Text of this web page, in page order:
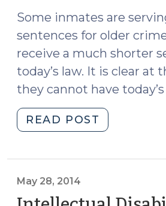
2016)"
Some inmates are
sentences for older
receive a much shorter
today’s law. It is clear at
they cannot have today’s
READ POST
on
(July
May 28, 2014